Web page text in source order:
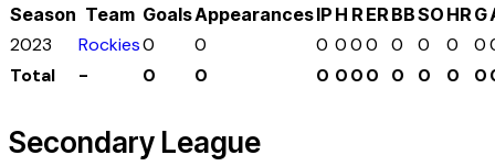
Season Team GoalsAppearancesIP H RERBBSO HRG
2023 Rockies0 0 0 000 0 0 0 0
Total
- 0 0 0 000 0 0 0 0
Secondary League